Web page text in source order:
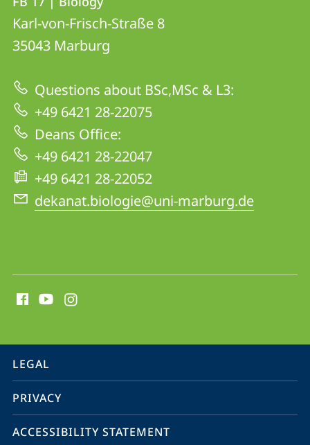
details
FB
17
|
Biology
Karl-von-Frisch-Straße 8
35043 Marburg
Questions about BSc,MSc & L3:
+49 6421 28-22075
Deans Office:
+49 6421 28-22047
+49 6421 28-22052
dekanat.biologie@uni-marburg.de
media
information
service
navigation
LEGAL
PRIVACY
ACCESSIBILITY STATEMENT